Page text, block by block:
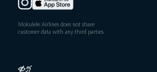
Mokulele Airlines does not share
customer data with any third parties.